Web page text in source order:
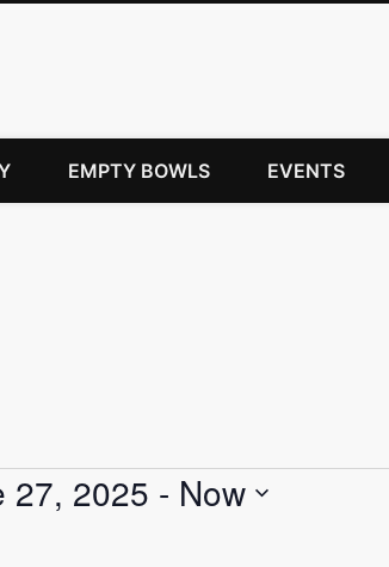
EMPTY BOWLS EVENTS
27, 2025 - Now